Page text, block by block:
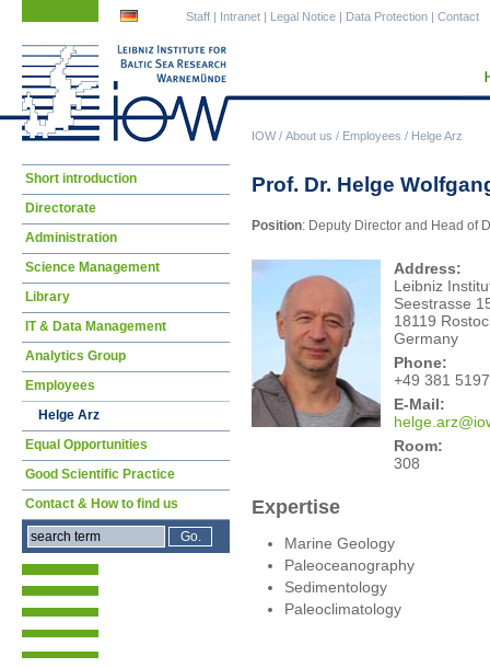
IOW/ About us / Employees / Helge Arz
Staff | Intranet | Legal Notice | Data Protection | Contact
Prof. Dr. Helge
Position: Deputy Director and Head of
Address:
Leibniz
Seestrasse
18119
Germany
Phone:
+49 381
E-Mail:
helg
Room:
308
Expertise
Marine Geology
Paleoceanography
Sedimentology
Paleoclimatology
Skip
Short introduction
Directorate
Administration
Science Management
Library
IT & Data Management
Analytics Group
Employees
Helge Arz
Equal Opportunities
Good Scientific Practice
Contact & How to find us